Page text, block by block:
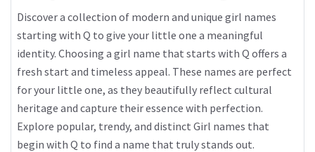
Discover a collection of modern and unique girl names
starting with Q to give your little one a meaningful
identity. Choosing a girl name that starts with Q offers a
fresh start and timeless appeal. These names are perfect
for your little one, as they beautifully reflect cultural
heritage and capture their essence with perfection.
Explore popular, trendy, and distinct Girl names that
begin with Q to find a name that truly stands out.